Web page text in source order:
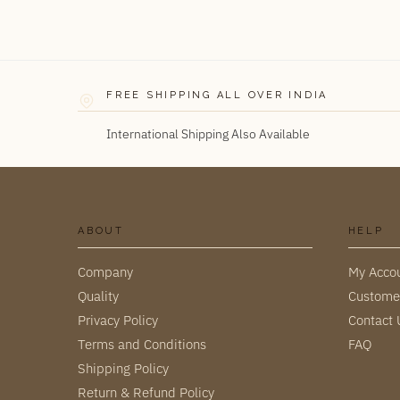
FREE SHIPPING ALL OVER INDIA
International Shipping Also Available
ABOUT
Company
Quality
Privacy Policy
Terms and Conditions
Shipping Policy
Return & Refund Policy
HELP
My
Contact
FAQ